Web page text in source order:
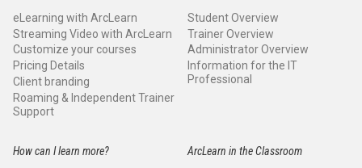
eLearning with ArcLearn
Streaming Video with ArcLearn
Customize your courses
Pricing Details
Client branding
Roaming & Independent Trainer
Support
Student Overview
Trainer Overview
Administrator Overview
Information for the IT
Professional
How can I learn more?
ArcLearn in the Classroom